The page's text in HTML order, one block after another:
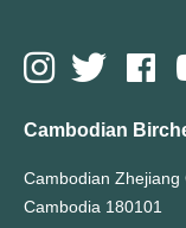
Cambodian
Cambodian Zhejiang
Cambodia 180101